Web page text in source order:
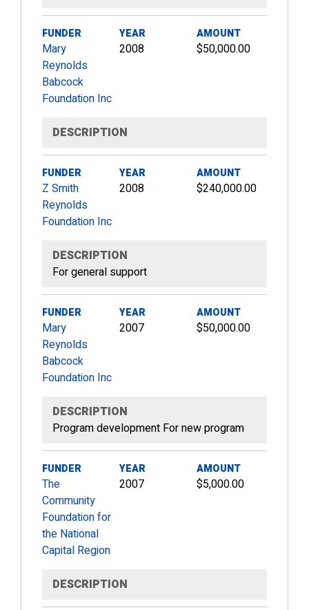
FUNDER
Mary
Reynolds
Babcock
Foundation Inc
YEAR
2008
AMOUNT
$50,000.00
DESCRIPTION
FUNDER
Z Smith
Reynolds
Foundation Inc
YEAR
2008
AMOUNT
$240,000.00
DESCRIPTION
For general support
FUNDER
Mary
Reynolds
Babcock
Foundation Inc
YEAR
2007
AMOUNT
$50,000.00
DESCRIPTION
Program development For new program
FUNDER
The
Community
Foundation for
the National
Capital Region
YEAR
2007
AMOUNT
$5,000.00
DESCRIPTION